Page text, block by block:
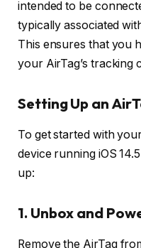
intended to be
typically associated
This ensures that you
your AirTag’s tracking
Setting Up an
To get started with
device running iOS
up:
1. Unbox and
Remove the AirTag